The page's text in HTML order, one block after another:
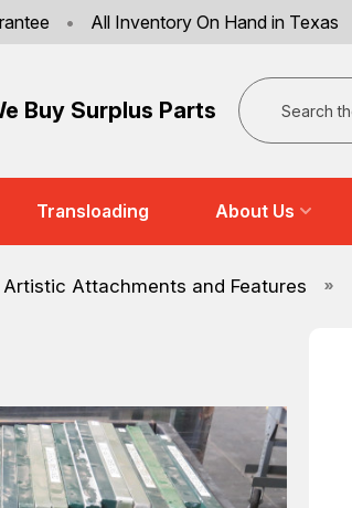
• All Inventory On Hand in Texas
Buy Surplus Parts
Search
Transloading About Us
Artistic Attachments and Features